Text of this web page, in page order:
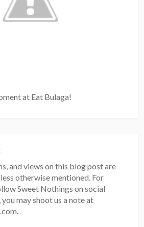
at Eat Bulaga!
and views on this blog post are
otherwise mentioned. For
Sweet Nothings on social
may shoot us a note at